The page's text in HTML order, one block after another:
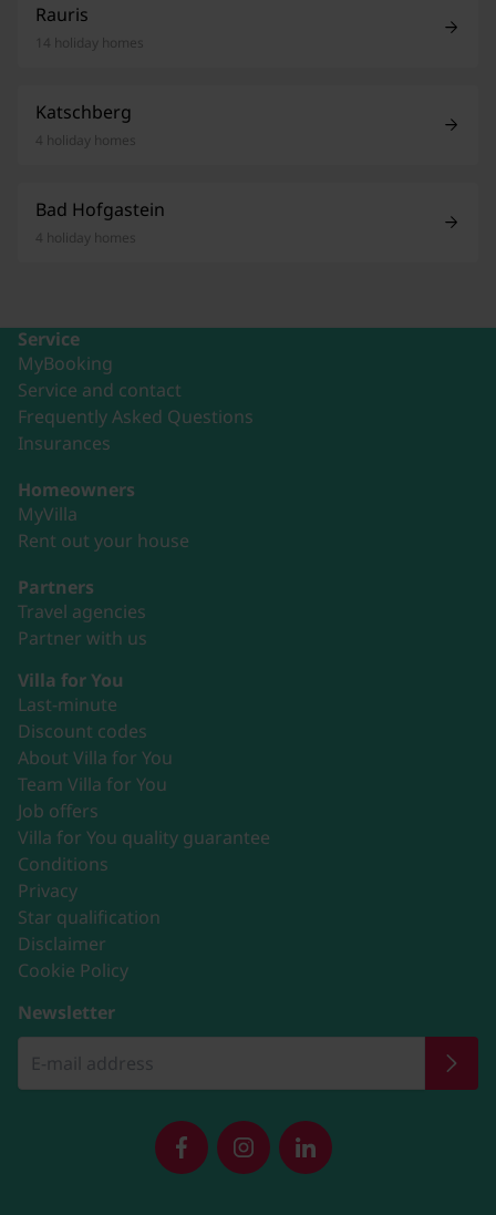
Rauris
14 holiday homes
Katschberg
4 holiday homes
Bad Hofgastein
4 holiday homes
Service
MyBooking
Service and contact
Frequently Asked Questions
Insurances
Homeowners
MyVilla
Rent out your house
Partners
Travel agencies
Partner with us
Villa for You
Last-minute
Discount codes
About Villa for You
Team Villa for You
Job offers
Villa for You quality guarantee
Conditions
Privacy
Star qualification
Disclaimer
Cookie Policy
Newsletter